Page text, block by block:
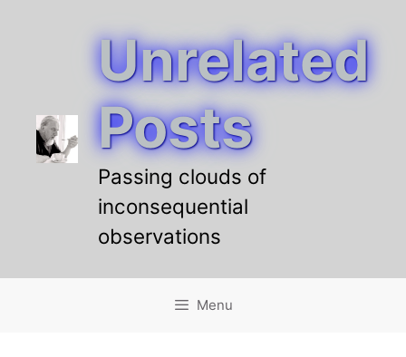
Unrelated
Posts
Passing clouds of
inconsequential
observations
Menu